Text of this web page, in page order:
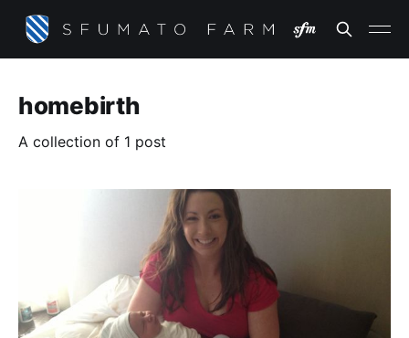
homebirth
A collection of 1 post